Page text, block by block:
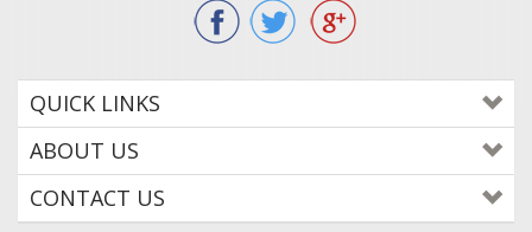
QUICK LINKS
ABOUT US
CONTACT US